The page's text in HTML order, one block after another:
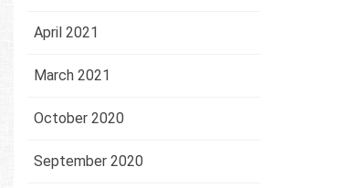
April 2021
March 2021
October 2020
September 2020